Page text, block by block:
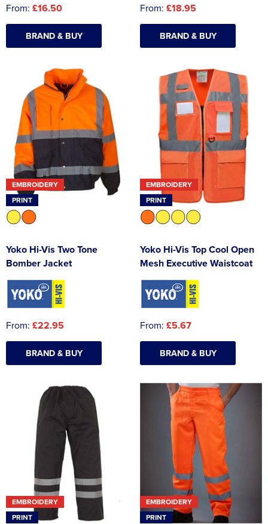
From: £16.50
BRAND & BUY
From: £18.95
BRAND & BUY
EMBROIDERY
PRINT
Yoko Hi-Vis Two Tone
Bomber Jacket
From: £22.95
BRAND & BUY
EMBROIDERY
PRINT
Yoko Hi-Vis Top Cool Open
Mesh Executive Waistcoat
From: £5.67
BRAND & BUY
EMBROIDERY
PRINT
EMBROIDERY
PRINT